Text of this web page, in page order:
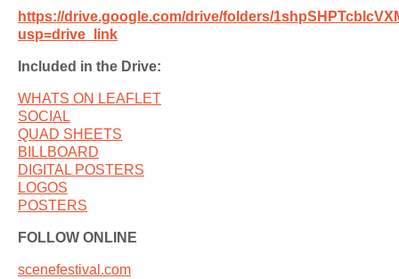
https://drive.google.com/drive/folders/
usp=drive_link
Included in the Drive:
WHATS ON LEAFLET
SOCIAL
QUAD SHEETS
BILLBOARD
DIGITAL POSTERS
LOGOS
POSTERS
FOLLOW ONLINE
scenefestival.com